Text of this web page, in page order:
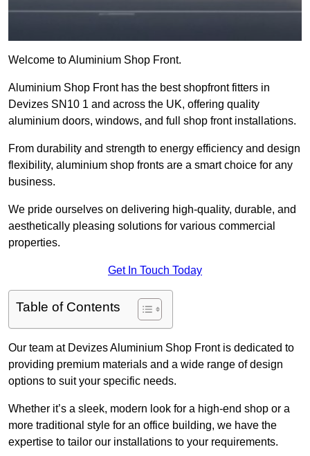
Welcome to Aluminium Shop Front.
Aluminium Shop Front has the best shopfront fitters in
Devizes SN10 1 and across the UK, offering quality
aluminium doors, windows, and full shop front installations.
From durability and strength to energy efficiency and design
flexibility, aluminium shop fronts are a smart choice for any
business.
We pride ourselves on delivering high-quality, durable, and
aesthetically pleasing solutions for various commercial
properties.
Get In Touch Today
Table of Contents
Our team at Devizes Aluminium Shop Front is dedicated to
providing premium materials and a wide range of design
options to suit your specific needs.
Whether it’s a sleek, modern look for a high-end shop or a
more traditional style for an office building, we have the
expertise to tailor our installations to your requirements.